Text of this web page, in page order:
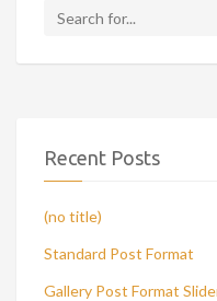
Recent Posts
(no title)
Standard Post Format
Gallery Post Format